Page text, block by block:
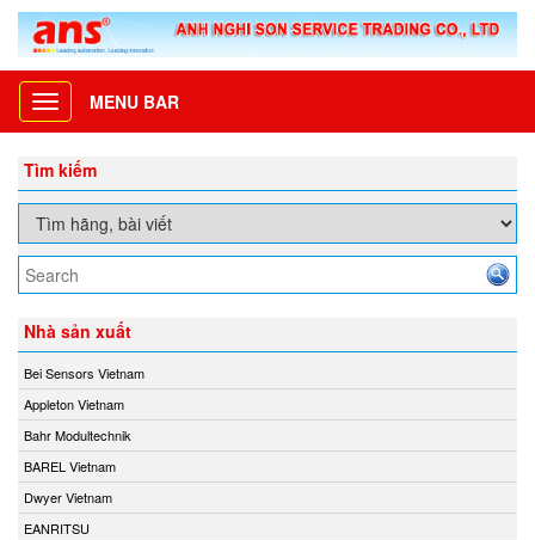
Toggle
navigation
MENU BAR
Tìm kiếm
Nhà sản xuất
Bei Sensors Vietnam
Appleton Vietnam
Bahr Modultechnik
BAREL Vietnam
Dwyer Vietnam
EANRITSU